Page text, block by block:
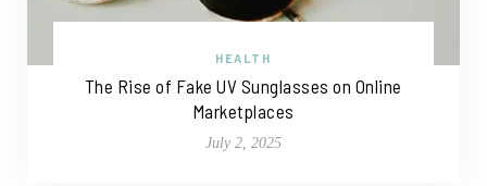
HEALTH
The Rise of Fake UV Sunglasses on Online
Marketplaces
July 2, 2025